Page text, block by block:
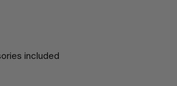
included